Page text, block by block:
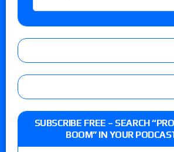
SUBSCRIBE FREE – SEARCH
BOOM” IN YOUR